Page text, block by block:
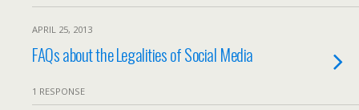
APRIL 25, 2013
FAQs about the Legalities of Social Media
1 RESPONSE